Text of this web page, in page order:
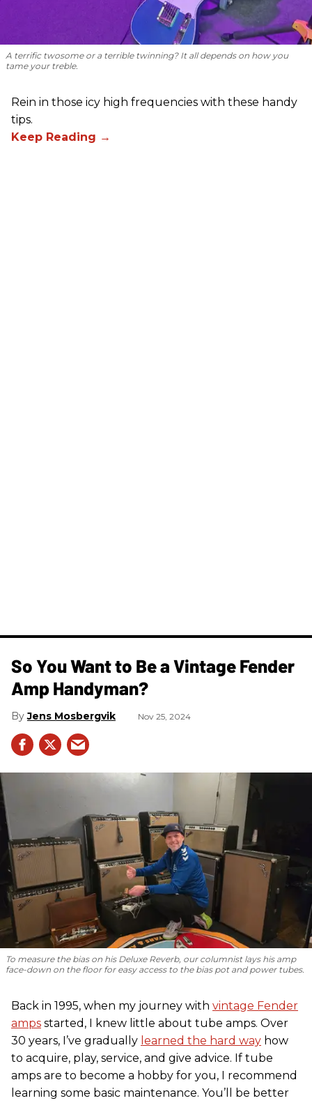
A terrific twosome or a terrible twinning? It all depends on how you
tame your treble.
Rein in those icy high frequencies with these handy
tips.
So You Want to Be a Vintage Fender
Amp Handyman?
Jens Mosbergvik Nov 25, 2024
To measure the bias on his Deluxe Reverb, our columnist lays his amp
face-down on the floor for easy access to the bias pot and power tubes.
Back in 1995, when my journey with vintage Fender
amps started, I knew little about tube amps. Over
30 years, I’ve gradually learned the hard way how
to acquire, play, service, and give advice. If tube
amps are to become a hobby for you, I recommend
learning some basic maintenance. You’ll be better